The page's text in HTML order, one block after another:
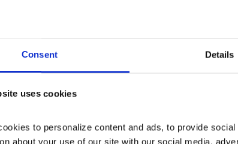
Consent Details
uses cookies
to personalize content and ads, to provide
about your use of our site with our social media,
for fueling innovation within the government